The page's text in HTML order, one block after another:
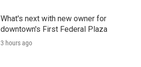
What's next with new owner for
downtown's First Federal Plaza
3 hours ago